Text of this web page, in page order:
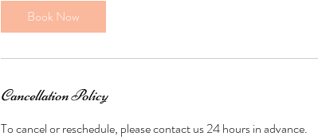
n
Book Now
Cancellation Policy
To cancel or reschedule, please contact us 24 hours in advance.